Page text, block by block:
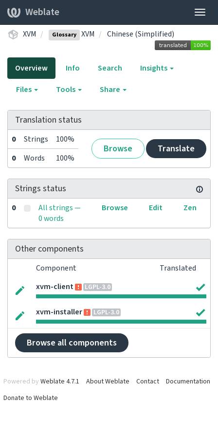
Weblate
XVM Glossary XVM Chinese (Simplified)
Overview Info Search
Insights
Files
Tools Share
Translation status
0 Strings 100%
Browse Translate
0 Words 100%
Strings status
0
All strings —
0 words
Browse Edit Zen
Other components
Component
Translated
xvm-client
LGPL-3.0
xvm-installer LGPL-3.0
Browse all components
Powered by Weblate 4.7.1 About Weblate Contact
Documentation
Donate to Weblate